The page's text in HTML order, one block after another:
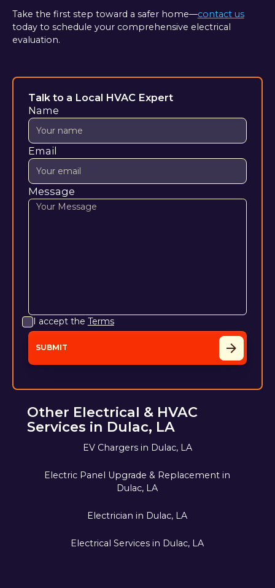
Take the first step toward a safer home—contact us
today to schedule your comprehensive electrical
evaluation.
Talk to a Local HVAC Expert
Name
Email
Message
I accept the Terms
Other Electrical & HVAC
Services in Dulac, LA
EV Chargers in Dulac, LA
Electric Panel Upgrade & Replacement in
Dulac, LA
Electrician in Dulac, LA
Electrical Services in Dulac, LA